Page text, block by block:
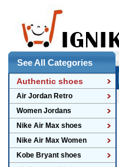
See All Categories
Authentic shoes
Air Jordan Retro
Women Jordans
Nike Air Max shoes
Nike Air Max Women
Kobe Bryant shoes